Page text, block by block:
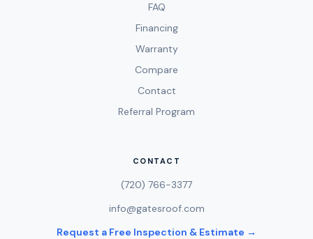
FAQ
Financing
Warranty
Compare
Contact
Referral Program
CONTACT
(720) 766-3377
info@gatesroof.com
Request a Free Inspection & Estimate →